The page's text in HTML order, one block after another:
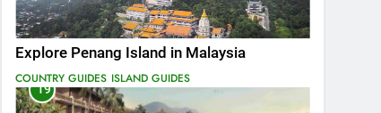
Explore Penang Island in Malaysia
COUNTRY GUIDES ISLAND GUIDES
19